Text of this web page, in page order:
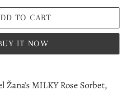
TO CART
IT NOW
Žana’s MILKY Rose Sorbet,